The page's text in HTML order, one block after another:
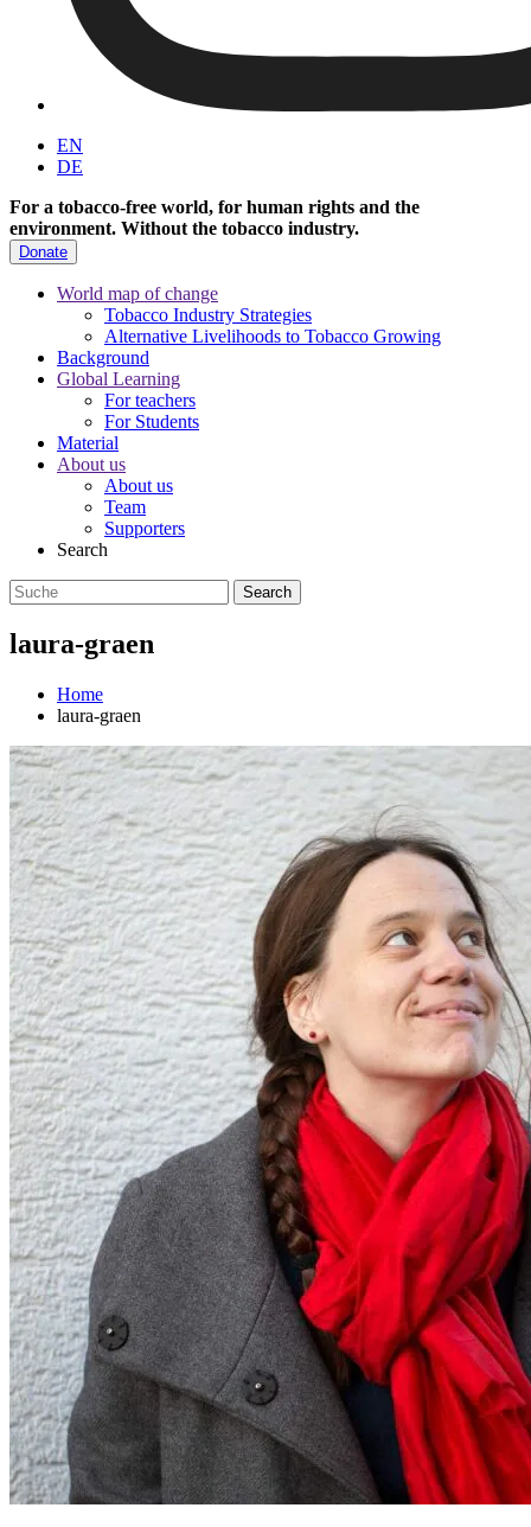
EN
DE
For a tobacco-free world, for human rights and the
environment. Without the tobacco industry.
Donate
World map of change
Tobacco Industry Strategies
Alternative Livelihoods to Tobacco Growing
Background
Global Learning
For teachers
For Students
Material
About us
About us
Team
Supporters
Search
laura-graen
Home
laura-graen